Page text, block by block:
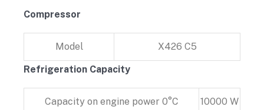
Compressor
Model X426 C5
Refrigeration Capacity
Capacity on engine power 0°C 10000 W